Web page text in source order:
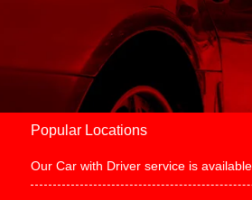
Popular Locations
Our Car with Driver service is